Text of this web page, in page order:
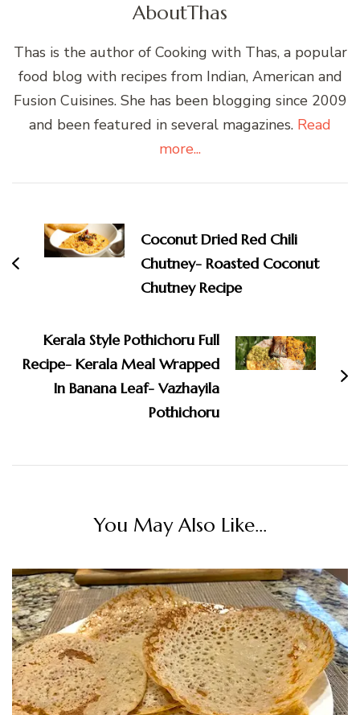
AboutThas
Thas is the author of Cooking with Thas, a popular
food blog with recipes from Indian, American and
Fusion Cuisines. She has been blogging since 2009
and been featured in several magazines. Read
more...
Navigation
Coconut Dried Red Chili
Chutney- Roasted Coconut
Chutney Recipe
Kerala Style Pothichoru Full
Recipe- Kerala Meal Wrapped
In Banana Leaf- Vazhayila
Pothichoru
You May Also Like...